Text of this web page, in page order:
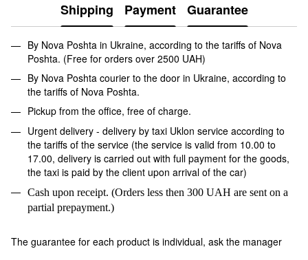
Shipping Payment Guarantee
By Nova Poshta in Ukraine, according to the tariffs of Nova
Poshta. (Free for orders over 2500 UAH)
By Nova Poshta courier to the door in Ukraine, according to
the tariffs of Nova Poshta.
Pickup from the office, free of charge.
Urgent delivery - delivery by taxi Uklon service according to
the tariffs of the service (the service is valid from 10.00 to
17.00, delivery is carried out with full payment for the goods,
the taxi is paid by the client upon arrival of the car)
Cash upon receipt. (Orders less then 300 UAH are sent on a
partial prepayment.)
The guarantee for each product is individual, ask the manager